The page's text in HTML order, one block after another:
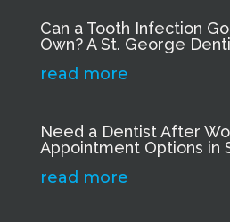
Can a Tooth Infection
Own? A St. George
read more
Need a Dentist After
Appointment Options in
read more